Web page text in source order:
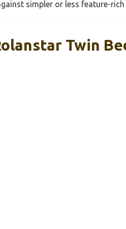
simpler or less feature-
Twin